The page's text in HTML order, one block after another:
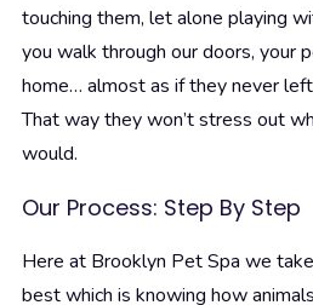
touching them, let alone playing
you walk through our doors, your
home… almost as if they never
That way they won’t stress out
would.
Our Process: Step By Step
Here at Brooklyn Pet Spa we
best which is knowing how